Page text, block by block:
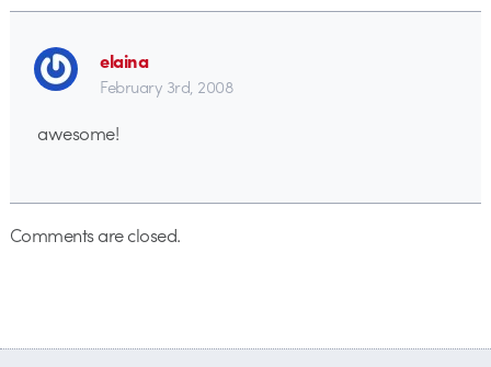
elaina
February 3rd, 2008
awesome!
Comments are closed.